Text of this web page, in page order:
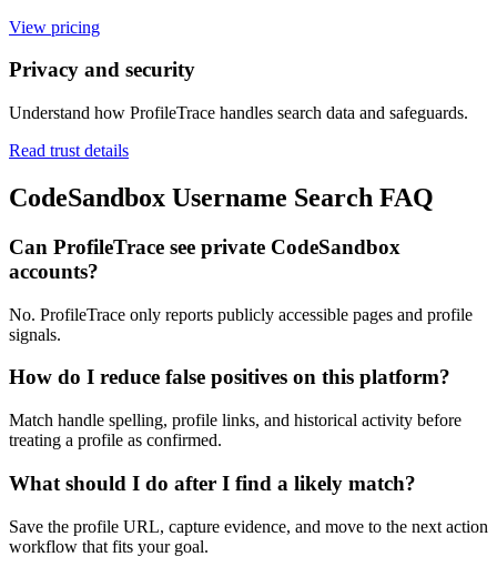
View pricing
Privacy and security
Understand how ProfileTrace handles search data and safeguards.
Read trust details
CodeSandbox Username Search FAQ
Can ProfileTrace see private CodeSandbox
accounts?
No. ProfileTrace only reports publicly accessible pages and profile
signals.
How do I reduce false positives on this platform?
Match handle spelling, profile links, and historical activity before
treating a profile as confirmed.
What should I do after I find a likely match?
Save the profile URL, capture evidence, and move to the next action
workflow that fits your goal.